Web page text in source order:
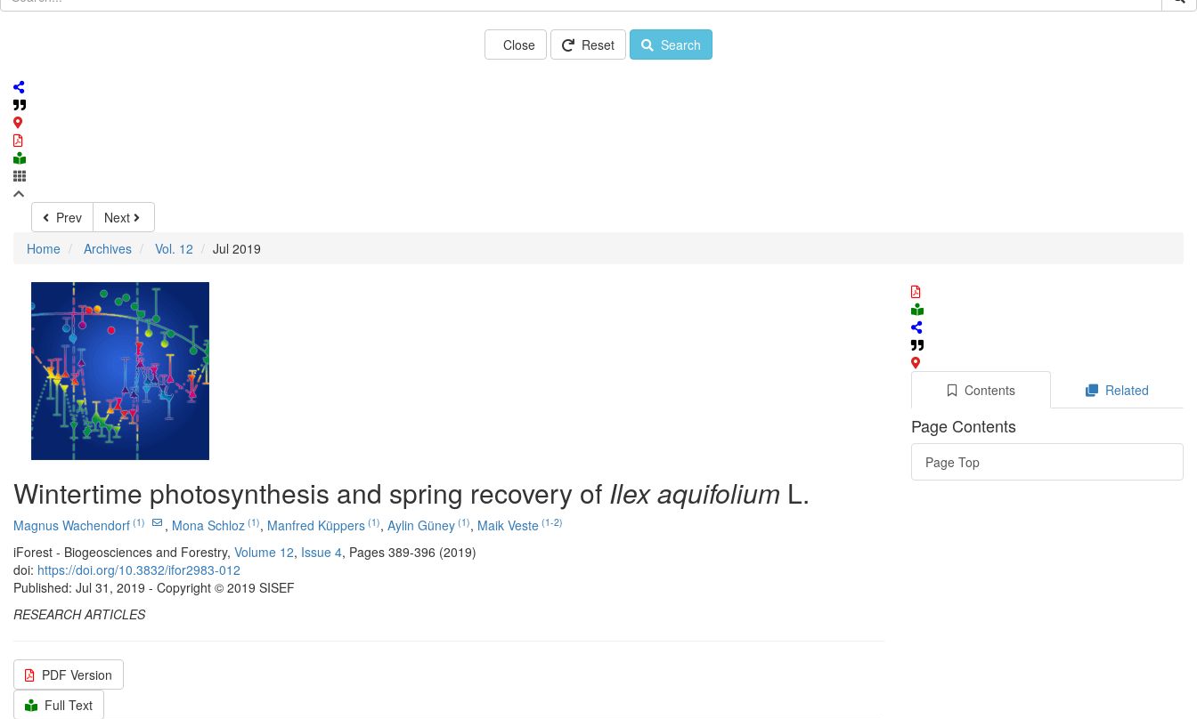
Close Reset Search
Prev
Next
Home
Archives Vol. 12 Jul 2019
Wintertime photosynthesis and spring recovery of Ilex aquifolium L.
Magnus Wachendorf (1) , Mona Schloz (1), Manfred Küppers (1), Aylin Güney (1), Maik Veste (1-2)
iForest - Biogeosciences and Forestry, Volume 12, Issue 4, Pages 389-396 (2019)
doi: https://doi.org/10.3832/ifor2983-012
Published: Jul 31, 2019 - Copyright © 2019 SISEF
RESEARCH ARTICLES
PDF Version
Full Text
Contents Related
Page Contents
Page Top